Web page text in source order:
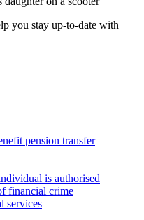
you stay up-to-date with
pension transfer
is authorised
financial crime
services